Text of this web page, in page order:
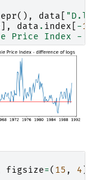
(), data
], data . index -1
Price Index -
figsize=( 15 , 4 ))